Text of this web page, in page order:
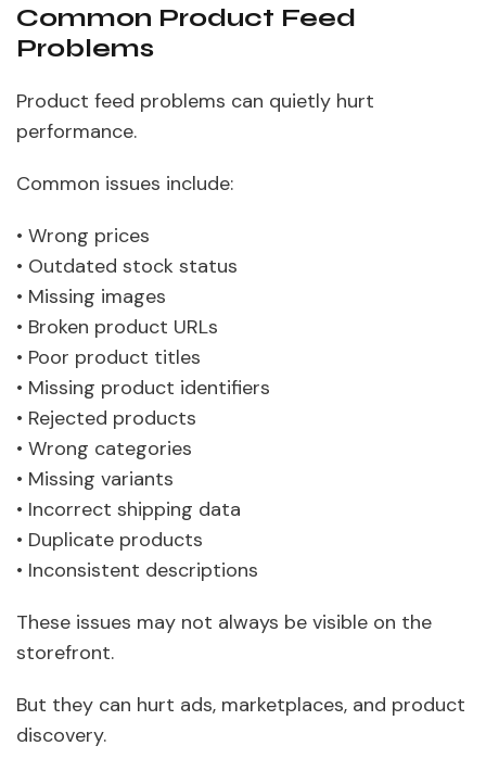
Common Product Feed
Problems
Product feed problems can quietly hurt
performance.
Common issues include:
• Wrong prices
• Outdated stock status
• Missing images
• Broken product URLs
• Poor product titles
• Missing product identifiers
• Rejected products
• Wrong categories
• Missing variants
• Incorrect shipping data
• Duplicate products
• Inconsistent descriptions
These issues may not always be visible on the
storefront.
But they can hurt ads, marketplaces, and product
discovery.